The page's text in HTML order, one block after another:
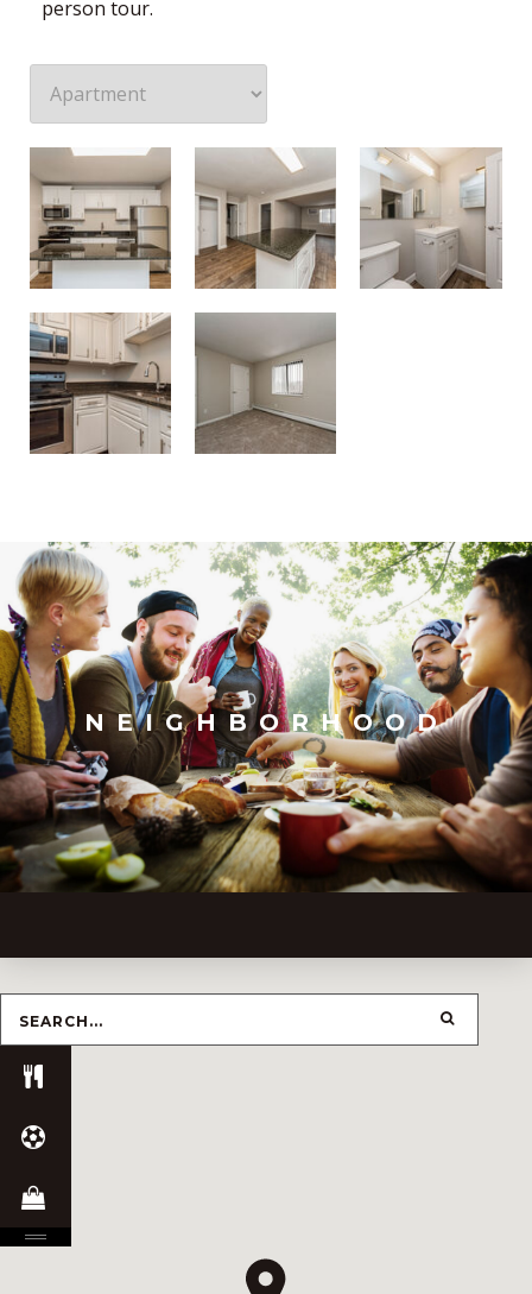
person tour.
NEIGHBORHOOD